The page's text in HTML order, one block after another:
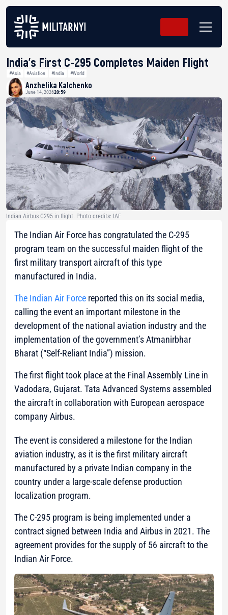
India’s First C-295 Completes Maiden Flight
#Asia #Aviation #India #World
Anzhelika Kalchenko
June 14, 202620:59
Indian Airbus C295 in flight. Photo credits: IAF
The Indian Air Force has congratulated the C-295
program team on the successful maiden flight of the
first military transport aircraft of this type
manufactured in India.
The Indian Air Force reported this on its social media,
calling the event an important milestone in the
development of the national aviation industry and the
implementation of the government’s Atmanirbhar
Bharat (“Self-Reliant India”) mission.
The first flight took place at the Final Assembly Line in
Vadodara, Gujarat. Tata Advanced Systems assembled
the aircraft in collaboration with European aerospace
company Airbus.
The event is considered a milestone for the Indian
aviation industry, as it is the first military aircraft
manufactured by a private Indian company in the
country under a large-scale defense production
localization program.
The C-295 program is being implemented under a
contract signed between India and Airbus in 2021. The
agreement provides for the supply of 56 aircraft to the
Indian Air Force.